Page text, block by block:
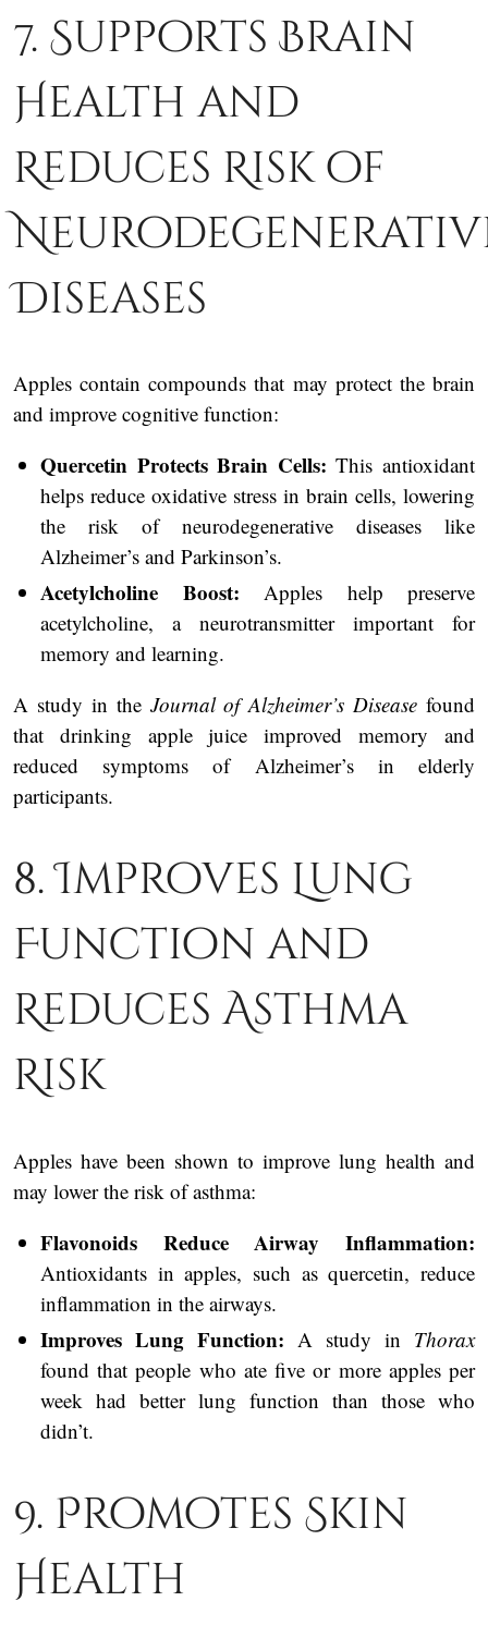
7. Supports Brain
Health and
Reduces Risk of
Diseases
Apples contain compounds that may protect the brain
and improve cognitive function:
Quercetin Protects Brain Cells: This antioxidant
helps reduce oxidative stress in brain cells, lowering
the risk of neurodegenerative diseases like
Alzheimer’s and Parkinson’s.
Acetylcholine Boost: Apples help preserve
acetylcholine, a neurotransmitter important for
memory and learning.
A study in the Journal of Alzheimer’s Disease found
that drinking apple juice improved memory and
reduced symptoms of Alzheimer’s in elderly
participants.
8. Improves Lung
Function and
Reduces Asthma
Risk
Apples have been shown to improve lung health and
may lower the risk of asthma:
Flavonoids Reduce Airway Inflammation:
Antioxidants in apples, such as quercetin, reduce
inflammation in the airways.
Improves Lung Function: A study in Thorax
found that people who ate five or more apples per
week had better lung function than those who
didn’t.
9. Promotes Skin
Health